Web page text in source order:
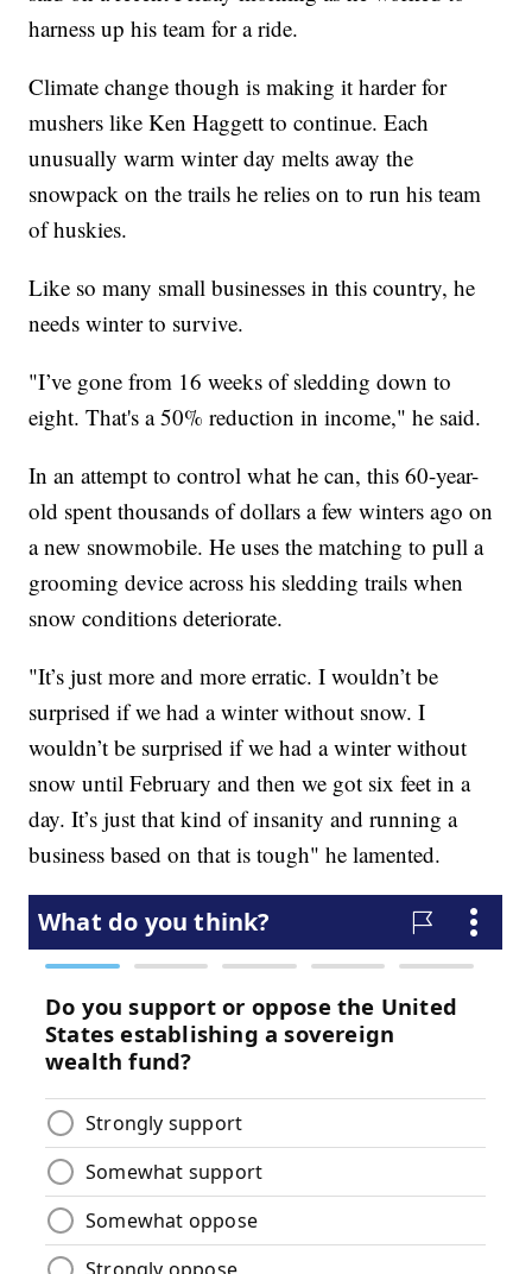
harness up his team for a ride.
Climate change though is making it harder for
mushers like Ken Haggett to continue. Each
unusually warm winter day melts away the
snowpack on the trails he relies on to run his team
of huskies.
Like so many small businesses in this country, he
needs winter to survive.
"I’ve gone from 16 weeks of sledding down to
eight. That's a 50% reduction in income," he said.
In an attempt to control what he can, this 60-year-
old spent thousands of dollars a few winters ago on
a new snowmobile. He uses the matching to pull a
grooming device across his sledding trails when
snow conditions deteriorate.
"It’s just more and more erratic. I wouldn’t be
surprised if we had a winter without snow. I
wouldn’t be surprised if we had a winter without
snow until February and then we got six feet in a
day. It’s just that kind of insanity and running a
business based on that is tough" he lamented.